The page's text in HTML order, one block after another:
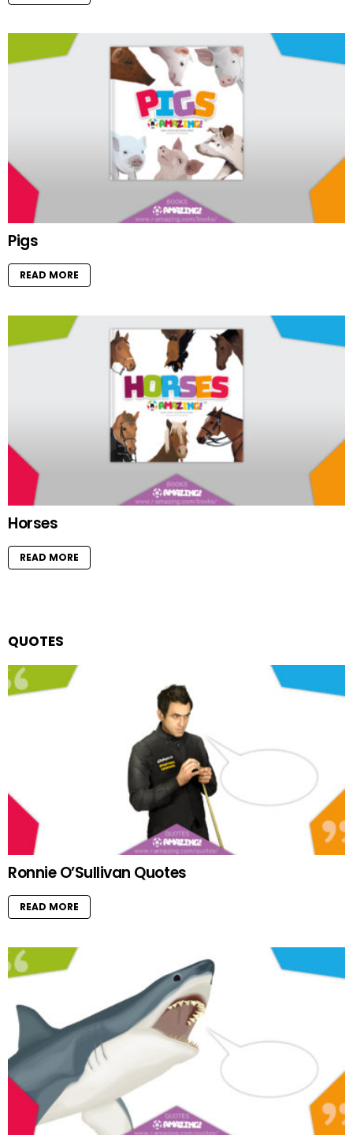
Pigs
READ MORE
Horses
READ MORE
QUOTES
Ronnie O’Sullivan Quotes
READ MORE